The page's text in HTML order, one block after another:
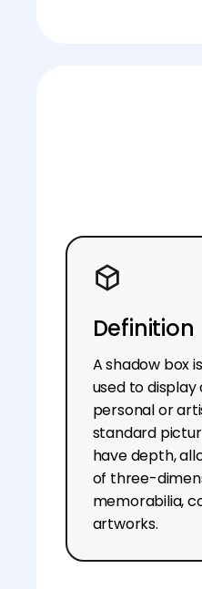
Definition
A shadow box
used to
personal or
standard
have depth,
of three-
memorabilia,
artworks.